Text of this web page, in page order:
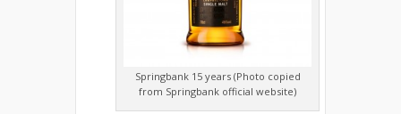
Springbank 15 years (Photo copied
from Springbank official website)